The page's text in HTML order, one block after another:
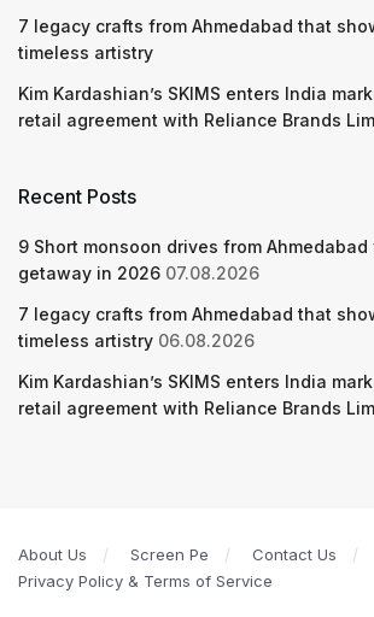
7 legacy crafts from Ahmedabad that
timeless artistry
Kim Kardashian’s SKIMS enters India
retail agreement with Reliance Brands
Recent Posts
9 Short monsoon drives from
getaway in 2026 07.08.2026
7 legacy crafts from Ahmedabad that
timeless artistry 06.08.2026
Kim Kardashian’s SKIMS enters India
retail agreement with Reliance Brands
About Us Screen Pe
Contact Us
Privacy Policy & Terms of Service